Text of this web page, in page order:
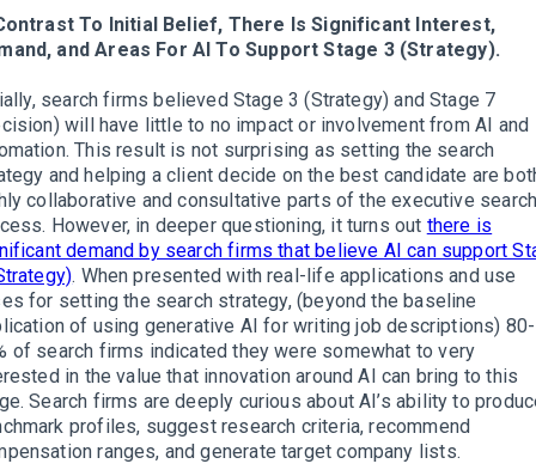
To Initial Belief, There Is Significant Interest,
and Areas For AI To Support Stage 3 (Strategy).
search firms believed Stage 3 (Strategy) and Stage 7
will have little to no impact or involvement from AI and
This result is not surprising as setting the search
and helping a client decide on the best candidate are
collaborative and consultative parts of the executive
However, in deeper questioning, it turns out there is
demand by search firms that believe AI can support
. When presented with real-life applications and use
for setting the search strategy, (beyond the baseline
of using generative AI for writing job descriptions) 80-
of search firms indicated they were somewhat to very
in the value that innovation around AI can bring to this
Search firms are deeply curious about AI’s ability to
profiles, suggest research criteria, recommend
ranges, and generate target company lists.